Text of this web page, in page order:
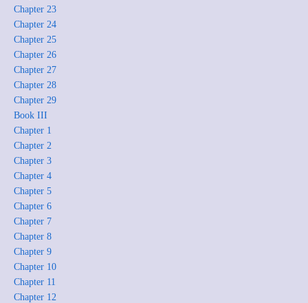
Chapter 23
Chapter 24
Chapter 25
Chapter 26
Chapter 27
Chapter 28
Chapter 29
Book III
Chapter 1
Chapter 2
Chapter 3
Chapter 4
Chapter 5
Chapter 6
Chapter 7
Chapter 8
Chapter 9
Chapter 10
Chapter 11
Chapter 12